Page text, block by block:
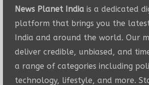
News Planet Indiais a dedicated
platform that brings you the
India and around the world. Our
deliver credible, unbiased, and
a range of categories including
technology, lifestyle, and more.